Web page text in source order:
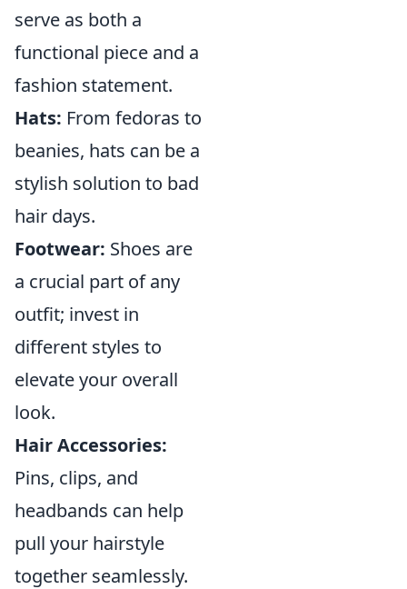
serve as both a
functional piece and a
fashion statement.
Hats: From fedoras to
beanies, hats can be a
stylish solution to bad
hair days.
Footwear: Shoes are
a crucial part of any
outfit; invest in
different styles to
elevate your overall
look.
Hair Accessories:
Pins, clips, and
headbands can help
pull your hairstyle
together seamlessly.